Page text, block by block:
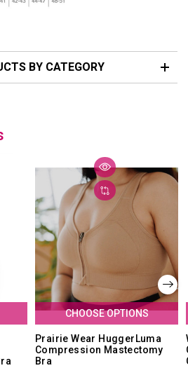
BY CATEGORY
CHOOSE OPTIONS
Prairie Wear HuggerLuma
Compression Mastectomy
Bra